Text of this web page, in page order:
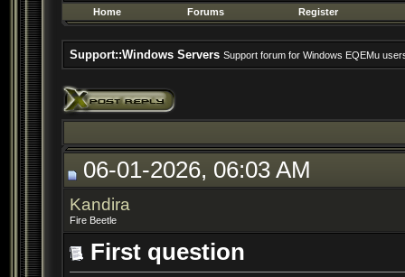
Home Forums Register
Support::Windows Servers Support forum for Windows EQEMu
06-01-2026, 06:03 AM
Kandira
Fire Beetle
First question